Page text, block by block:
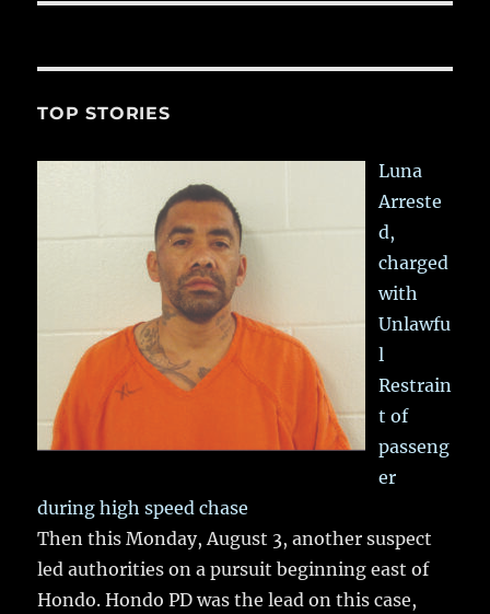
TOP STORIES
Luna
Arreste
d,
charged
with
Unlawfu
l
Restrain
t of
passeng
er
during high speed chase
Then this Monday, August 3, another suspect
led authorities on a pursuit beginning east of
Hondo. Hondo PD was the lead on this case,